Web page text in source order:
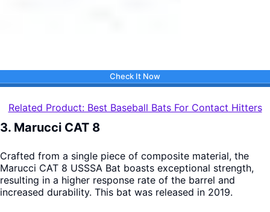
Check It Now
Related Product: Best Baseball Bats For Contact Hitters
3. Marucci CAT 8
Crafted from a single piece of composite material, the
Marucci CAT 8 USSSA Bat boasts exceptional strength,
resulting in a higher response rate of the barrel and
increased durability. This bat was released in 2019.